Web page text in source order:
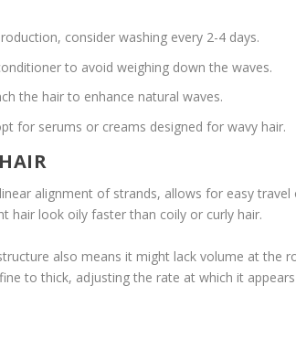
consider washing every 2-4 days.
to avoid weighing down the waves.
the hair to enhance natural waves.
for serums or creams designed for wavy hair.
alignment of strands, allows for easy
hair look oily faster than coily or curly hair.
also means it might lack volume at the
to thick, adjusting the rate at which it